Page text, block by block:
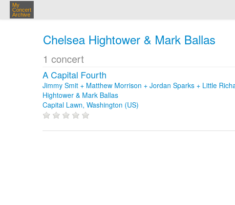
My
Concert
Archive
Chelsea Hightower & Mark Ballas
1 concert
A Capital Fourth
Jimmy Smit + Matthew Morrison + Jordan Sparks + Little
Hightower & Mark Ballas
Capital Lawn, Washington (US)